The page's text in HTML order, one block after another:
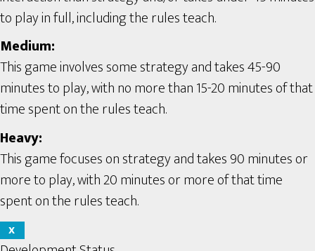
to play in full, including the rules teach.
Medium:
This game involves some strategy and takes 45-90
minutes to play, with no more than 15-20 minutes of that
time spent on the rules teach.
Heavy:
This game focuses on strategy and takes 90 minutes or
more to play, with 20 minutes or more of that time
spent on the rules teach.
X